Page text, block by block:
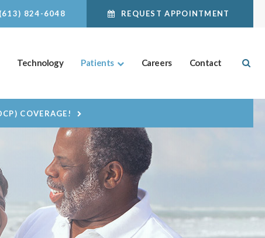
(613) 824-6048 REQUEST APPOINTMENT
Technology Patients Careers Contact
COVERAGE!